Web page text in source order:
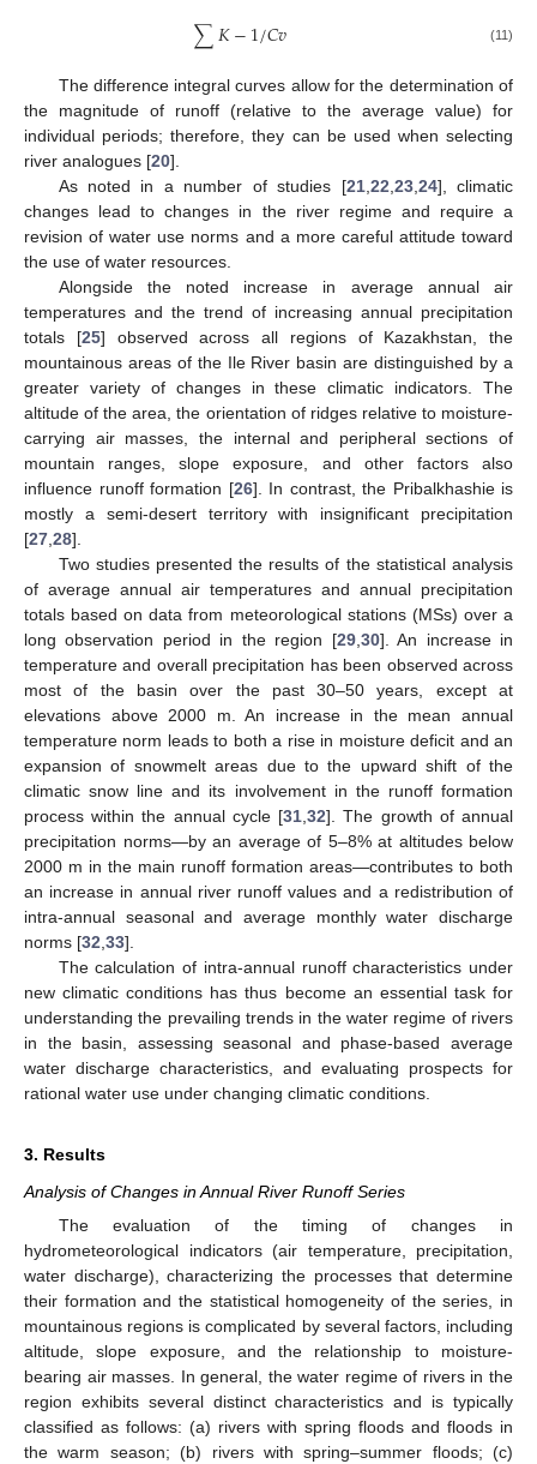
∑𝐾−1/𝐶𝑣 (11)
The difference integral curves allow for the determination of
the magnitude of runoff (relative to the average value) for
individual periods; therefore, they can be used when selecting
river analogues [20].
As noted in a number of studies [21, 22 23, 24], climatic
changes lead to changes in the river regime and require a
revision of water use norms and a more careful attitude toward
the use of water resources.
Alongside the noted increase in average annual air
temperatures and the trend of increasing annual precipitation
totals [25] observed across all regions of Kazakhstan, the
mountainous areas of the Ile River basin are distinguished by a
greater variety of changes in these climatic indicators. The
altitude of the area, the orientation of ridges relative to moisture-
carrying air masses, the internal and peripheral sections of
mountain ranges, slope exposure, and other factors also
influence runoff formation [26]. In contrast, the Pribalkhashie is
mostly a semi-desert territory with insignificant precipitation
[27 28].
Two studies presented the results of the statistical analysis
of average annual air temperatures and annual precipitation
totals based on data from meteorological stations (MSs) over a
long observation period in the region [29, 30]. An increase in
temperature and overall precipitation has been observed across
most of the basin over the past 30–50 years, except at
elevations above 2000 m. An increase in the mean annual
temperature norm leads to both a rise in moisture deficit and an
expansion of snowmelt areas due to the upward shift of the
climatic snow line and its involvement in the runoff formation
process within the annual cycle [31 ,32]. The growth of annual
precipitation norms—by an average of 5–8% at altitudes below
2000 m in the main runoff formation areas—contributes to both
an increase in annual river runoff values and a redistribution of
intra-annual seasonal and average monthly water discharge
norms [32 33].
The calculation of intra-annual runoff characteristics under
new climatic conditions has thus become an essential task for
understanding the prevailing trends in the water regime of rivers
in the basin, assessing seasonal and phase-based average
water discharge characteristics, and evaluating prospects for
rational water use under changing climatic conditions.
3. Results
Analysis of Changes in Annual River Runoff Series
The evaluation of the timing of changes in
hydrometeorological indicators (air temperature, precipitation,
water discharge), characterizing the processes that determine
their formation and the statistical homogeneity of the series, in
mountainous regions is complicated by several factors, including
altitude, slope exposure, and the relationship to moisture-
bearing air masses. In general, the water regime of rivers in the
region exhibits several distinct characteristics and is typically
classified as follows: (a) rivers with spring floods and floods in
the warm season; (b) rivers with spring–summer floods; (c)